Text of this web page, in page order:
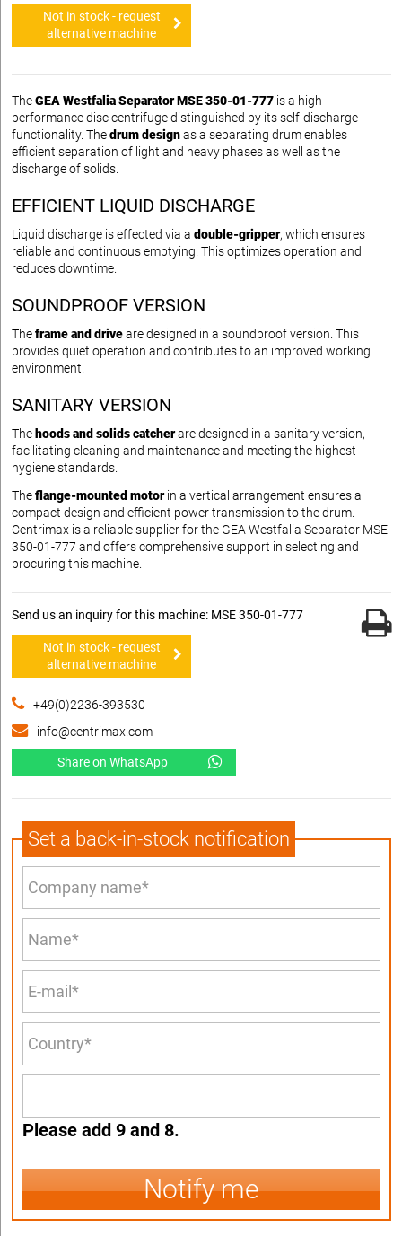
Not in stock - request
alternative machine
TheGEA Westfalia Separator MSE 350-01-777 is a high-
performance disc centrifuge distinguished by its self-discharge
functionality. Thedrum designas a separating drum enables
efficient separation of light and heavy phases as well as the
discharge of solids.
EFFICIENT LIQUID DISCHARGE
Liquid discharge is effected via a double-gripper, which ensures
reliable and continuous emptying. This optimizes operation and
reduces downtime.
SOUNDPROOF VERSION
Theframe and driveare designed in a soundproof version. This
provides quiet operation and contributes to an improved working
environment.
SANITARY VERSION
The hoods and solids catcherare designed in a sanitary version,
facilitating cleaning and maintenance and meeting the highest
hygiene standards.
Theflange-mounted motorin a vertical arrangement ensures a
compact design and efficient power transmission to the drum.
Centrimax is a reliable supplier for the GEA Westfalia Separator MSE
350-01-777 and offers comprehensive support in selecting and
procuring this machine.
Send us an inquiry for this machine: MSE 350-01-777
Not in stock - request
alternative machine
+49(0)2236-393530
info@centrimax.com
Share on WhatsApp
Set a back-in-stock notification
Please add 9 and 8.
Notify me